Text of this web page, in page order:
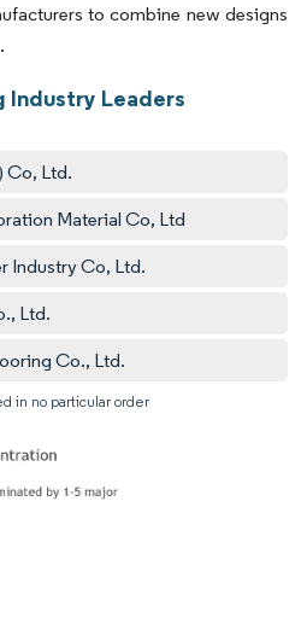
to combine new designs
Industry Leaders
Co, Ltd.
Material Co, Ltd
Industry Co, Ltd.
Ltd.
Co., Ltd.
in no particular order